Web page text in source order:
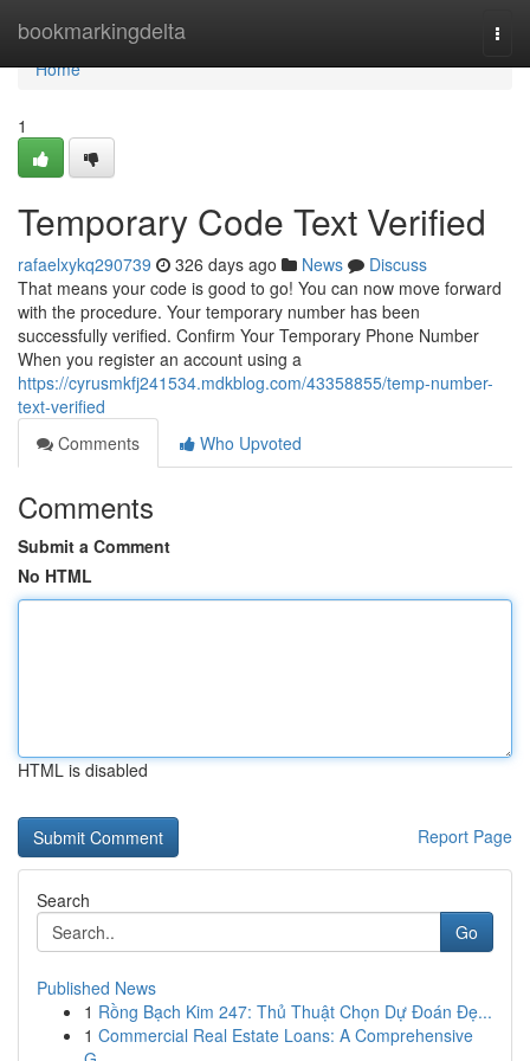
bookmarkingdelta
Home
Home
1
Temporary Code Text Verified
rafaelxykq290739 326 days ago News
Discuss
That means your code is good to go! You can now move forward
with the procedure. Your temporary number has been
successfully verified. Confirm Your Temporary Phone Number
When you register an account using a
https://cyrusmkfj241534.mdkblog.com/43358855/temp-number-
text-verified
Comments
Who Upvoted
Comments
Submit a Comment
No HTML
HTML is disabled
Report Page
Search
Go
Published News
1 Rồng Bạch Kim 247: Thủ Thuật Chọn Dự Đoán Đẹ...
1 Commercial Real Estate Loans: A Comprehensive